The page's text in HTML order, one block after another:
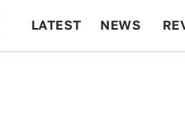
LATEST NEWS